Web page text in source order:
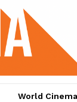
World Cinema